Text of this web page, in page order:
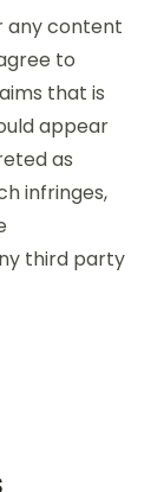
any content
to
that is
appear
as
infringes,
third party